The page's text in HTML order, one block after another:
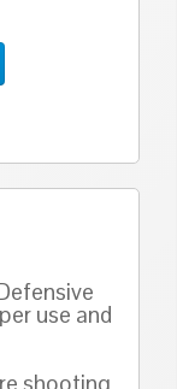
use and